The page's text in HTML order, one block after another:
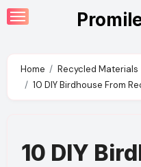
Skip
to
Home
Recycled Materials
10 DIY Birdhouse From
10 DIY